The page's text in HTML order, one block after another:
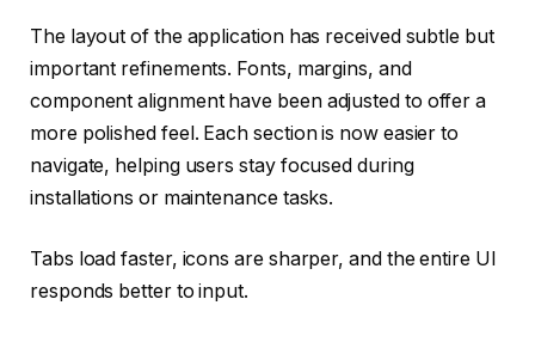
The layout of the application has received subtle but
important refinements. Fonts, margins, and
component alignment have been adjusted to offer a
more polished feel. Each section is now easier to
navigate, helping users stay focused during
installations or maintenance tasks.
Tabs load faster, icons are sharper, and the entire UI
responds better to input.